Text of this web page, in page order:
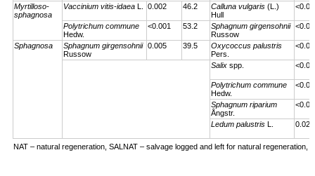
Myrtilloso-
sphagnosa
Vaccinium vitis-idaea L. 0.002 46.2 Calluna vulgaris (L.)
Hull
Polytrichum commune
Hedw.
<0.001 53.2
Sphagnum girgensohnii
Russow
Sphagnosa
Sphagnum girgensohnii
Russow
0.005 39.5
Oxycoccus palustris
Pers.
Salix spp.
Polytrichum commune
Hedw.
Sphagnum riparium
Ångstr.
Ledum palustris L. 0.023
NAT – natural regeneration, SALNAT – salvage logged and left for natural regeneration,